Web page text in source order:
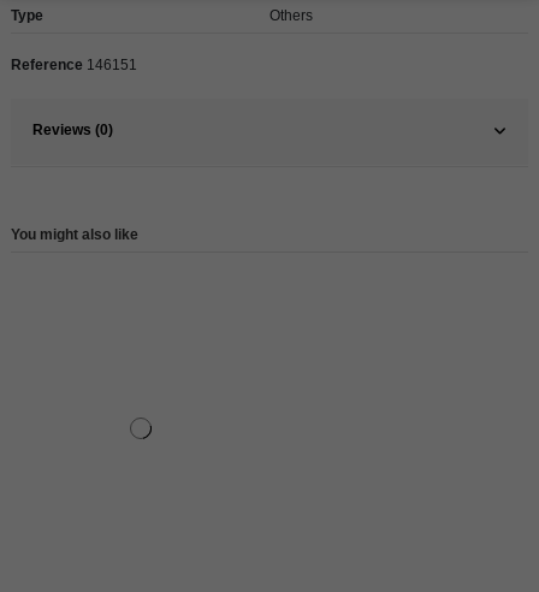
Type Others
Reference 146151
Reviews (0)
You might also like